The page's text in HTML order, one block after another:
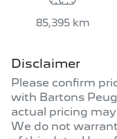
85,395 km
Disclaimer
Please confirm
with Bartons
actual pricing
We do not